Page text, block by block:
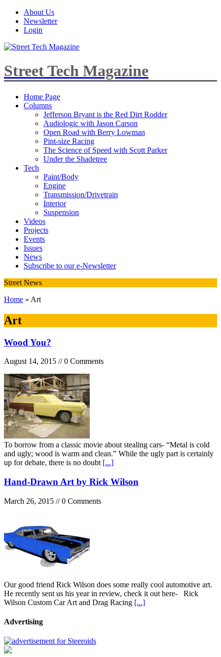
About Us
Newsletter
Login
Street Tech Magazine
Home Page
Columns
Jefferson Bryant is the Red Dirt Rodder
Audiologic with Jason Carson
Open Road with Berry Lowman
Pint-size Racing
The Science of Speed with Scott Parker
Under the Shadetree
Tech
Paint/Body
Engine
Transmission/Drivetrain
Interior
Suspension
Videos
Projects
Events
Issues
News
Subscribe to our e-Newsletter
Street News
Home » Art
Art
Wood You?
August 14, 2015 // 0 Comments
To borrow from a classic movie about stealing cars- “Metal is cold
and ugly; wood is warm and clean.” While the ugly part is certainly
up for debate, there is no doubt [...]
Hand-Drawn Art by Rick Wilson
March 26, 2015 // 0 Comments
Our good friend Rick Wilson does some really cool automotive art.
He recently sent us his year in review, check it out here- Rick
Wilson Custom Car Art and Drag Racing [...]
Advertising